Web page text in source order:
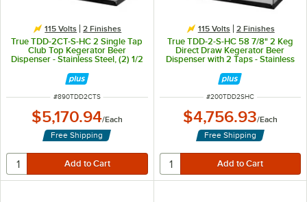
115 Volts 2 Finishes
True TDD-2CT-S-HC 2 Single Tap
Club Top Kegerator Beer
Dispenser - Stainless Steel, (2) 1/2
ITEM NUMBER
#890TDD2CTS
$5,170.94/Each
Free Shipping
115 Volts 2 Finishes
True TDD-2-S-HC 58 7/8" 2 Keg
Direct Draw Kegerator Beer
Dispenser with 2 Taps - Stainless
ITEM NUMBER
#200TDD2SHC
$4,756.93/Each
Free Shipping